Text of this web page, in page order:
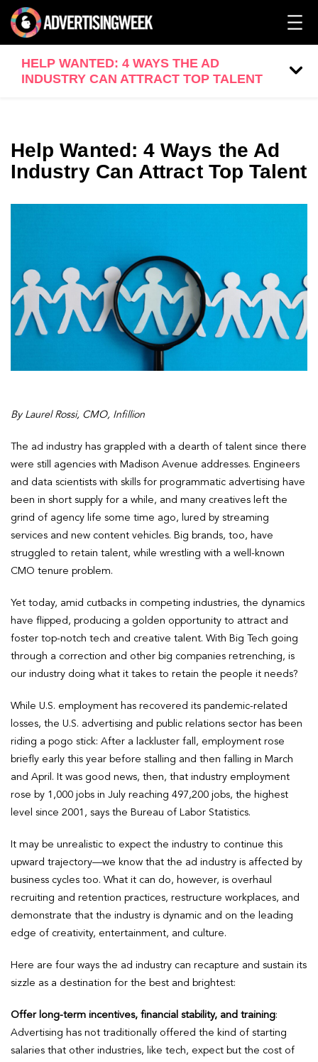
HELP WANTED: 4 WAYS THE AD
INDUSTRY CAN ATTRACT TOP TALENT
Help Wanted: 4 Ways the Ad
Industry Can Attract Top Talent
By Laurel Rossi, CMO, Infillion
The ad industry has grappled with a dearth of talent since there
were still agencies with Madison Avenue addresses. Engineers
and data scientists with skills for programmatic advertising have
been in short supply for a while, and many creatives left the
grind of agency life some time ago, lured by streaming
services and new content vehicles. Big brands, too, have
struggled to retain talent, while wrestling with a well-known
CMO tenure problem.
Yet today, amid cutbacks in competing industries, the dynamics
have flipped, producing a golden opportunity to attract and
foster top-notch tech and creative talent. With Big Tech going
through a correction and other big companies retrenching, is
our industry doing what it takes to retain the people it needs?
While U.S. employment has recovered its pandemic-related
losses, the U.S. advertising and public relations sector has been
riding a pogo stick: After a lackluster fall, employment rose
briefly early this year before stalling and then falling in March
and April. It was good news, then, that industry employment
rose by 1,000 jobs in July reaching 497,200 jobs, the highest
level since 2001, says the Bureau of Labor Statistics.
It may be unrealistic to expect the industry to continue this
upward trajectory—we know that the ad industry is affected by
business cycles too. What it can do, however, is overhaul
recruiting and retention practices, restructure workplaces, and
demonstrate that the industry is dynamic and on the leading
edge of creativity, entertainment, and culture.
Here are four ways the ad industry can recapture and sustain its
sizzle as a destination for the best and brightest:
Offer long-term incentives, financial stability, and training:
Advertising has not traditionally offered the kind of starting
salaries that other industries, like tech, expect but the cost of